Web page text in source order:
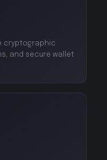
cryptographic
and secure wallet